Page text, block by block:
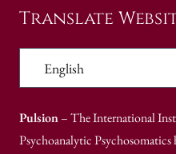
Translate
Pulsion– The International
Psychoanalytic Psychosomatics